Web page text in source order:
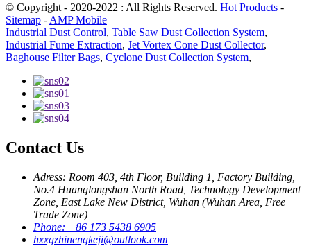
© Copyright - 2020-2022 : All Rights Reserved. Hot Products -
Sitemap - AMP Mobile
Industrial Dust Control, Table Saw Dust Collection System,
Industrial Fume Extraction, Jet Vortex Cone Dust Collector,
Baghouse Filter Bags, Cyclone Dust Collection System,
Contact Us
Adress: Room 403, 4th Floor, Building 1, Factory Building,
No.4 Huanglongshan North Road, Technology Development
Zone, East Lake New District, Wuhan (Wuhan Area, Free
Trade Zone)
Phone: +86 173 5438 6905
hxxgzhinengkeji@outlook.com